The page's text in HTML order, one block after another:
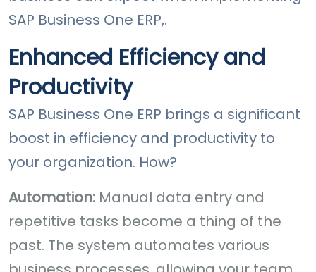
SAP Business One ERP,.
Enhanced Efficiency and
Productivity
SAP Business One ERP brings a significant
boost in efficiency and productivity to
your organization. How?
Automation: Manual data entry and
repetitive tasks become a thing of the
past. The system automates various